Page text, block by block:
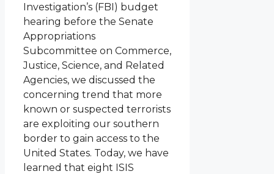
Investigation’s (FBI) budget
hearing before the Senate
Appropriations
Subcommittee on Commerce,
Justice, Science, and Related
Agencies, we discussed the
concerning trend that more
known or suspected terrorists
are exploiting our southern
border to gain access to the
United States. Today, we have
learned that eight ISIS